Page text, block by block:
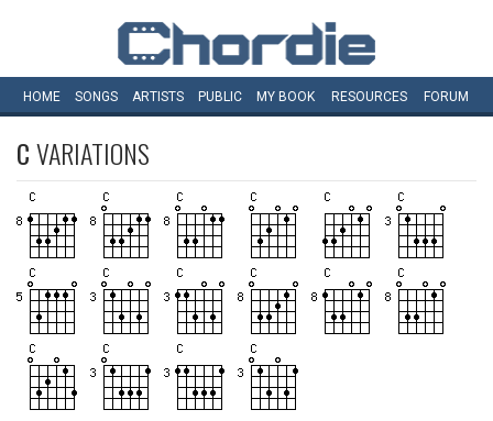
HOME SONGS ARTISTS PUBLIC MY BOOK RESOURCES FORUM
CVARIATIONS